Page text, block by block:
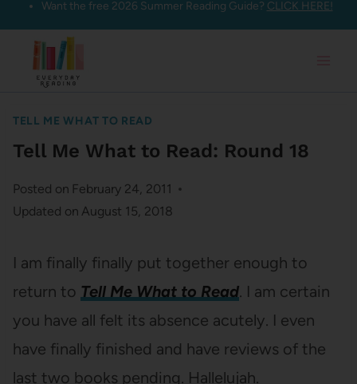
Skip
content
Want the free 2026 Summer Reading Guide? CLICK HERE!
TELL ME WHAT TO READ
Tell Me What to Read: Round 18
Posted on February 24, 2011
Updated on August 15, 2018
I am finally finally put together enough to
return to Tell Me What to Read. I am certain
you have all felt its absence acutely. I even
have finally finished and have reviews of the
last two books pending. Hallelujah.